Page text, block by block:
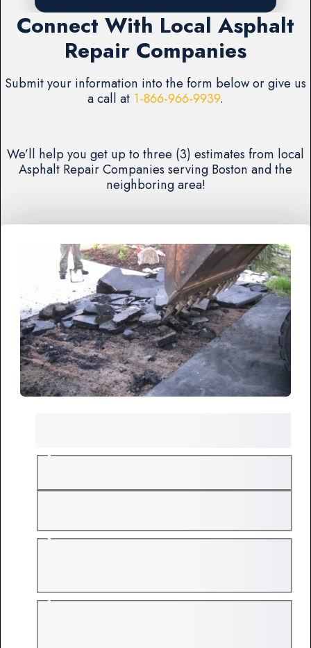
Connect With Local Asphalt
Repair Companies
Submit your information into the form below or give us
a call at 1-866-966-9939.
We’ll help you get up to three (3) estimates from local
Asphalt Repair Companies serving Boston and the
neighboring area!